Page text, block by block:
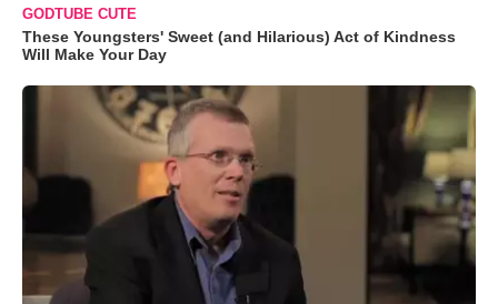
GODTUBE CUTE
These Youngsters' Sweet (and Hilarious) Act of Kindness
Will Make Your Day